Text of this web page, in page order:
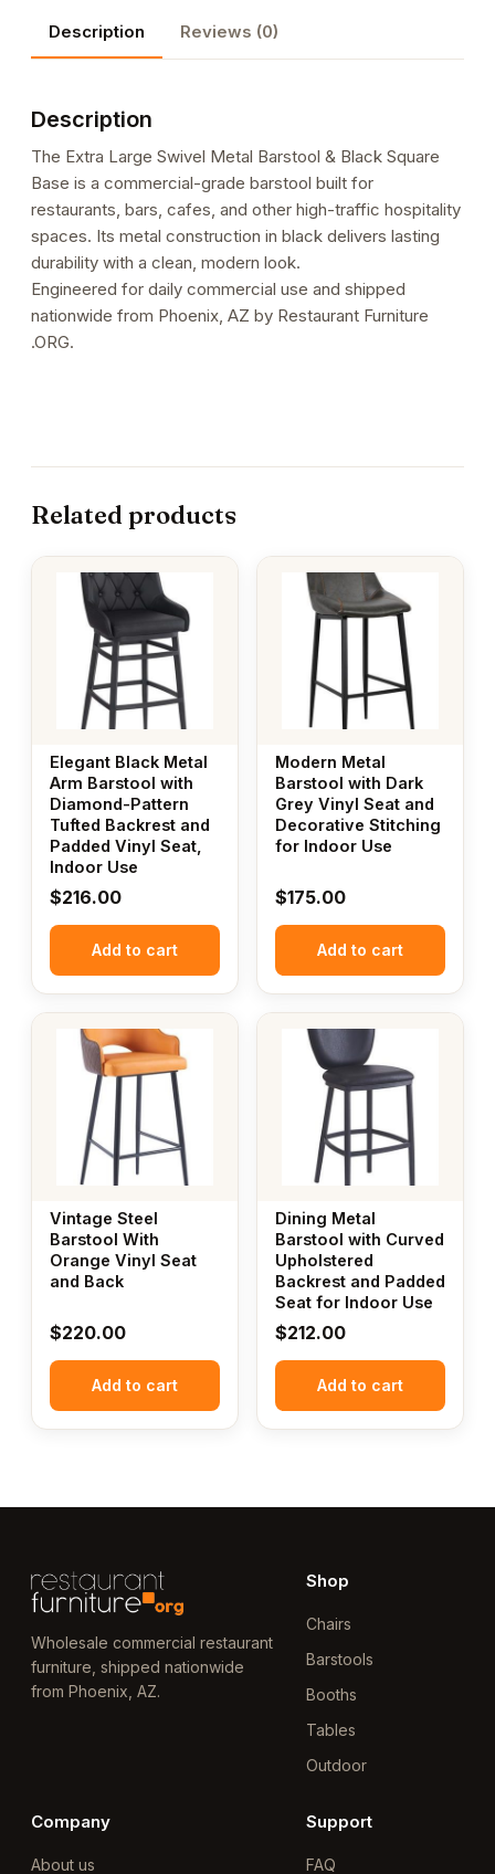
Black
Square
quantity
Description Reviews (0)
Description
The Extra Large Swivel Metal Barstool & Black Square
Base is a commercial-grade barstool built for
restaurants, bars, cafes, and other high-traffic hospitality
spaces. Its metal construction in black delivers lasting
durability with a clean, modern look.
Engineered for daily commercial use and shipped
nationwide from Phoenix, AZ by Restaurant Furniture
.ORG.
Related products
Elegant Black Metal
Arm Barstool with
Diamond-Pattern
Tufted Backrest and
Padded Vinyl Seat,
Indoor Use
$216.00
Add to cart
Modern Metal
Barstool with Dark
Grey Vinyl Seat and
Decorative Stitching
for Indoor Use
$175.00
Add to cart
Vintage Steel
Barstool With
Orange Vinyl Seat
and Back
$220.00
Add to cart
Dining Metal
Barstool with Curved
Upholstered
Backrest and Padded
Seat for Indoor Use
$212.00
Add to cart
Wholesale commercial restaurant
furniture, shipped nationwide
from Phoenix, AZ.
Shop
Chairs
Barstools
Booths
Tables
Outdoor
Company
About us
Support
FAQ